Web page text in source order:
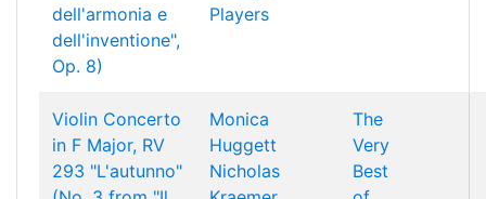
dell'armonia e
dell'inventione",
Op. 8)
Players
Violin Concerto
in F Major, RV
293 "L'autunno"
Monica
Huggett
Nicholas
The
Very
Best